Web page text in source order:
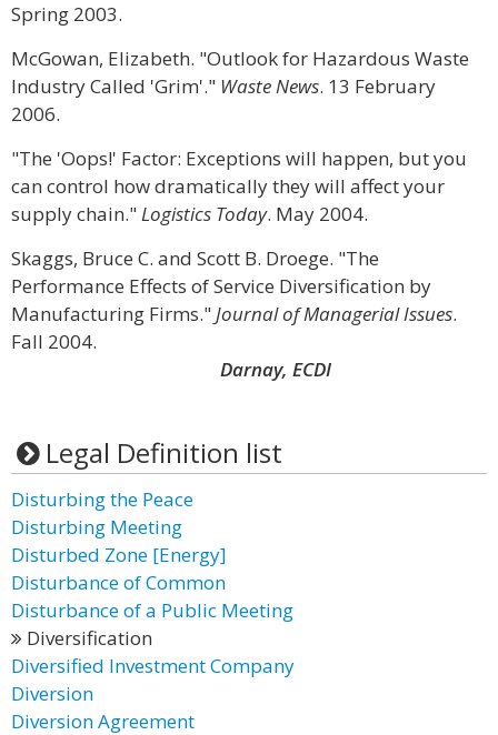
Spring 2003.
McGowan, Elizabeth. "Outlook for Hazardous Waste
Industry Called 'Grim'." Waste News. 13 February
2006.
"The 'Oops!' Factor: Exceptions will happen, but you
can control how dramatically they will affect your
supply chain."Logistics Today. May 2004.
Skaggs, Bruce C. and Scott B. Droege. "The
Performance Effects of Service Diversification by
Manufacturing Firms."Journal of Managerial Issues.
Fall 2004.
Darnay, ECDI
Legal Definition list
Disturbing the Peace
Disturbing Meeting
Disturbed Zone [Energy]
Disturbance of Common
Disturbance of a Public Meeting
Diversification
Diversified Investment Company
Diversion
Diversion Agreement